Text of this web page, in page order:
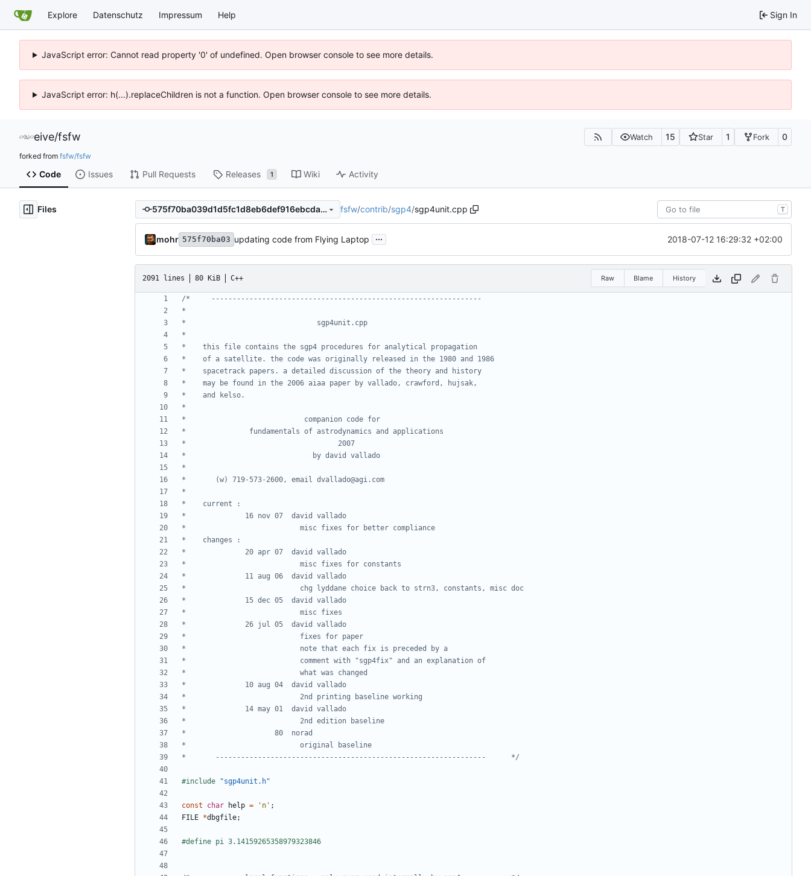
Explore Datenschutz Impressum Help Sign In
JavaScript error: Cannot read property '0' of undefined. Open browser console to see more details.
JavaScript error: h(...).replaceChildren is not a function. Open browser console to see more details.
eive/fsfw Watch 15 Star 1 Fork 0
forked from fsfw/fsfw
Code Issues Pull Requests Releases 1 Wiki Activity
Files 575f70ba039d1d5fc1d8eb6def916ebcda60fbe2 fsfw/contrib/sgp4/sgp4unit.cpp T
mohr 575f70ba03 updating code from Flying Laptop ... 2018-07-12 16:29:32 +02:00
2091 lines 80 KiB C++ Raw Blame History
*       ----------------------------------------------------------------      */
#include "sgp4unit.h"
const char help = 'n' ;
FILE *dbgfile;